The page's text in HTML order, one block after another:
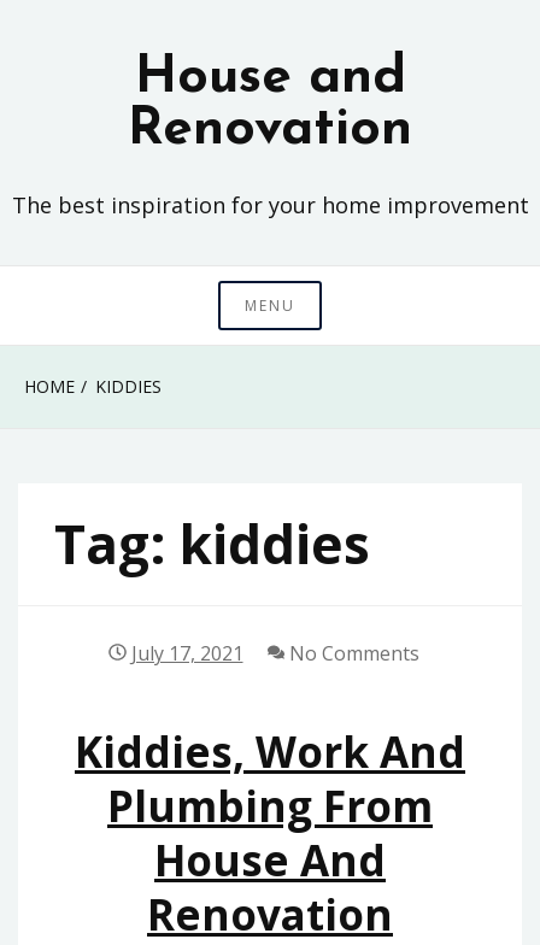
House and
Renovation
The best inspiration for your home improvement
MENU
HOME KIDDIES
Tag: kiddies
July 17, 2021 No Comments
Kiddies, Work And
Plumbing From
House And
Renovation